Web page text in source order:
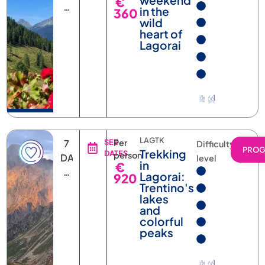
wild
heart of
Lagorai
7
DAYS
6
DATESperson
€
920
Trekking
in
Lagorai:
Trentino's
lakes
and
colorful
peaks
Difficulty
level